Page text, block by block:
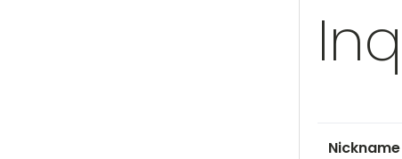
Nickname